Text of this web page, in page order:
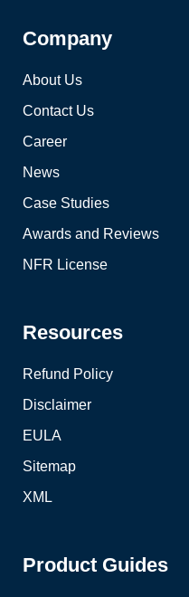
Company
About Us
Contact Us
Career
News
Case Studies
Awards and Reviews
NFR License
Resources
Refund Policy
Disclaimer
EULA
Sitemap
XML
Product Guides